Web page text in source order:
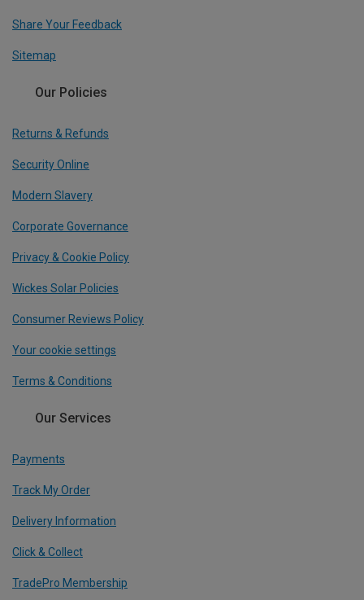
Share Your Feedback
Sitemap
Our Policies
Returns & Refunds
Security Online
Modern Slavery
Corporate Governance
Privacy & Cookie Policy
Wickes Solar Policies
Consumer Reviews Policy
Your cookie settings
Terms & Conditions
Our Services
Payments
Track My Order
Delivery Information
Click & Collect
TradePro Membership